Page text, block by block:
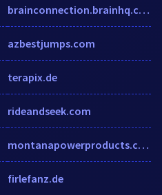
brainconnection.brainhq.com
azbestjumps.com
terapix.de
rideandseek.com
montanapowerproducts.com
firlefanz.de